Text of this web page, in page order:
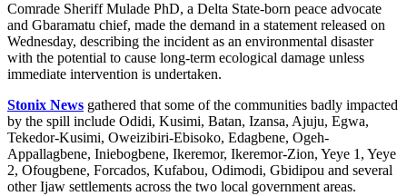
Comrade Sheriff Mulade PhD, a Delta State-born peace advocate
and Gbaramatu chief, made the demand in a statement released on
Wednesday, describing the incident as an environmental disaster
with the potential to cause long-term ecological damage unless
immediate intervention is undertaken.
Stonix News gathered that some of the communities badly impacted
by the spill include Odidi, Kusimi, Batan, Izansa, Ajuju, Egwa,
Tekedor-Kusimi, Oweizibiri-Ebisoko, Edagbene, Ogeh-
Appallagbene, Iniebogbene, Ikeremor, Ikeremor-Zion, Yeye 1, Yeye
2, Ofougbene, Forcados, Kufabou, Odimodi, Gbidipou and several
other Ijaw settlements across the two local government areas.